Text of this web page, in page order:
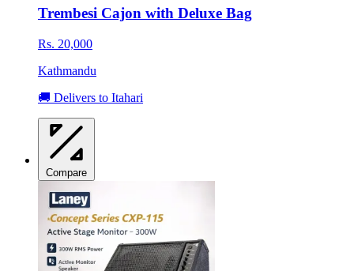
Trembesi Cajon with Deluxe Bag
Rs. 20,000
Kathmandu
🚚 Delivers to Itahari
Compare